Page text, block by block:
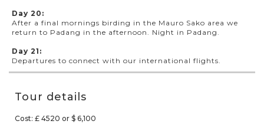
Day 20:
After a final mornings birding in the Mauro Sako area we
return to Padang in the afternoon. Night in Padang.
Day 21:
Departures to connect with our international flights.
Tour details
Cost: £ 4520 or $ 6,100